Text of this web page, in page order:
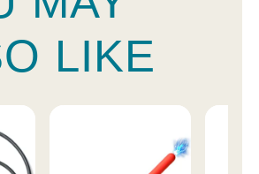
LIKE